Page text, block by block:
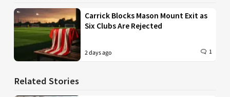
Carrick Blocks Mason Mount Exit as
Six Clubs Are Rejected
2 days ago 1
Related Stories